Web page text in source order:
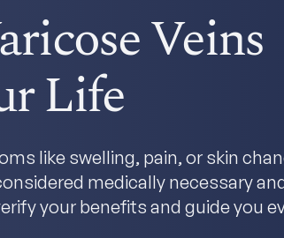
Veins
Life
like swelling, pain, or skin
medically necessary
your benefits and guide you